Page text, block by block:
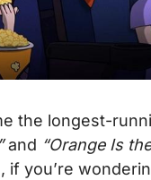
the longest-
and “Orange Is
if you’re